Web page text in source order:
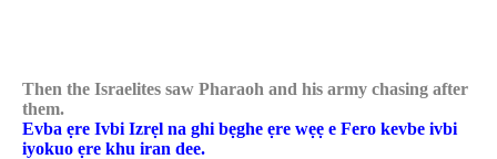
Then the Israelites saw Pharaoh and his army chasing after
them.
Evba ẹre Ivbi Izrẹl na ghi bẹghe ẹre wẹẹ e Fero kevbe ivbi
iyokuo ẹre khu iran dee.